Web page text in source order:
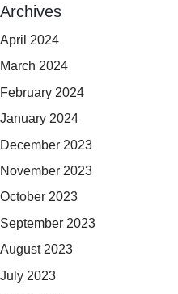
Archives
April 2024
March 2024
February 2024
January 2024
December 2023
November 2023
October 2023
September 2023
August 2023
July 2023